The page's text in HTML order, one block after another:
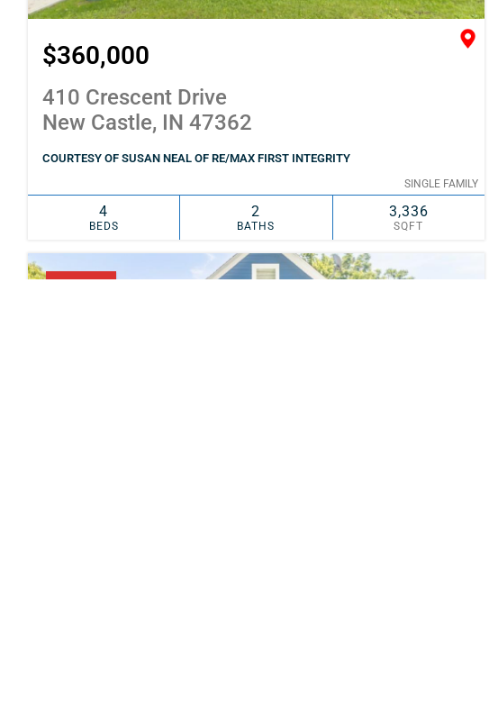
$360,000
410 Crescent Drive
New Castle, IN 47362
COURTESY OF SUSAN NEAL OF RE/MAX FIRST INTEGRITY
SINGLE FAMILY
4
BEDS
2
BATHS
3,336
SQFT
PENDING